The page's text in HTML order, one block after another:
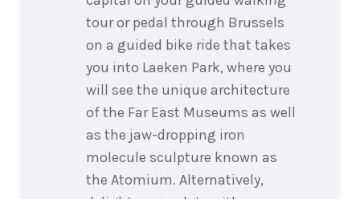
tour or pedal through Brussels
on a guided bike ride that takes
you into Laeken Park, where you
will see the unique architecture
of the Far East Museums as well
as the jaw-dropping iron
molecule sculpture known as
the Atomium. Alternatively,